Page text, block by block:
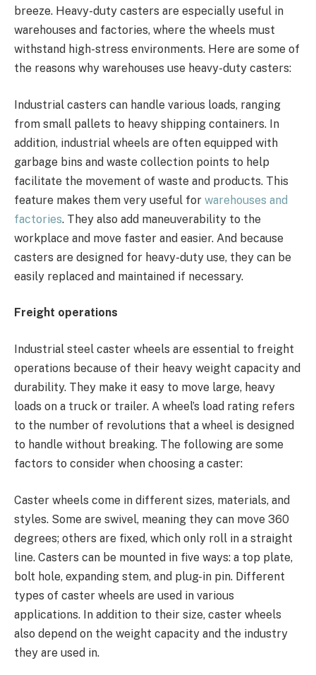
breeze. Heavy-duty casters are especially useful in
warehouses and factories, where the wheels must
withstand high-stress environments. Here are some of
the reasons why warehouses use heavy-duty casters:
Industrial casters can handle various loads, ranging
from small pallets to heavy shipping containers. In
addition, industrial wheels are often equipped with
garbage bins and waste collection points to help
facilitate the movement of waste and products. This
feature makes them very useful for warehouses and
factories. They also add maneuverability to the
workplace and move faster and easier. And because
casters are designed for heavy-duty use, they can be
easily replaced and maintained if necessary.
Freight operations
Industrial steel caster wheels are essential to freight
operations because of their heavy weight capacity and
durability. They make it easy to move large, heavy
loads on a truck or trailer. A wheel’s load rating refers
to the number of revolutions that a wheel is designed
to handle without breaking. The following are some
factors to consider when choosing a caster:
Caster wheels come in different sizes, materials, and
styles. Some are swivel, meaning they can move 360
degrees; others are fixed, which only roll in a straight
line. Casters can be mounted in five ways: a top plate,
bolt hole, expanding stem, and plug-in pin. Different
types of caster wheels are used in various
applications. In addition to their size, caster wheels
also depend on the weight capacity and the industry
they are used in.